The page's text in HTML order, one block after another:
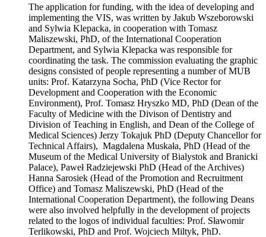
The application for funding, with the idea of developing and
implementing the VIS, was written by Jakub Wszeborowski
and Sylwia Klepacka, in cooperation with Tomasz
Maliszewski, PhD, of the International Cooperation
Department, and Sylwia Klepacka was responsible for
coordinating the task. The commission evaluating the graphic
designs consisted of people representing a number of MUB
units: Prof. Katarzyna Socha, PhD (Vice Rector for
Development and Cooperation with the Economic
Environment), Prof. Tomasz Hryszko MD, PhD (Dean of the
Faculty of Medicine with the Divison of Dentistry and
Division of Teaching in English, and Dean of the College of
Medical Sciences) Jerzy Tokajuk PhD (Deputy Chancellor for
Technical Affairs), Magdalena Muskała, PhD (Head of the
Museum of the Medical University of Bialystok and Branicki
Palace), Paweł Radziejewski PhD (Head of the Archives)
Hanna Sarosiek (Head of the Promotion and Recruitment
Office) and Tomasz Maliszewski, PhD (Head of the
International Cooperation Department), the following Deans
were also involved helpfully in the development of projects
related to the logos of individual faculties: Prof. Sławomir
Terlikowski, PhD and Prof. Wojciech Miltyk, PhD.